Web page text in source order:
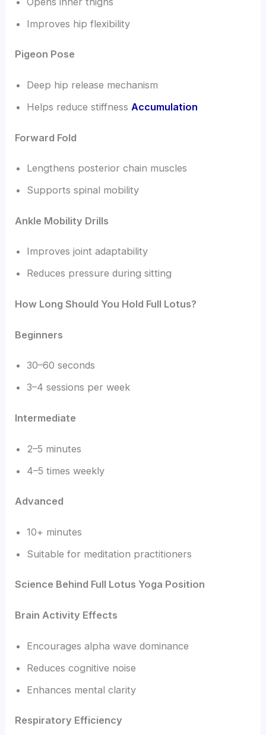
Improves hip flexibility
Pigeon Pose
Deep hip release mechanism
Helps reduce stiffnessAccumulation
Forward Fold
Lengthens posterior chain muscles
Supports spinal mobility
Ankle Mobility Drills
Improves joint adaptability
Reduces pressure during sitting
How Long Should You Hold Full Lotus?
Beginners
30–60 seconds
3–4 sessions per week
Intermediate
2–5 minutes
4–5 times weekly
Advanced
10+ minutes
Suitable for meditation practitioners
Science Behind Full Lotus Yoga Position
Brain Activity Effects
Encourages alpha wave dominance
Reduces cognitive noise
Enhances mental clarity
Respiratory Efficiency